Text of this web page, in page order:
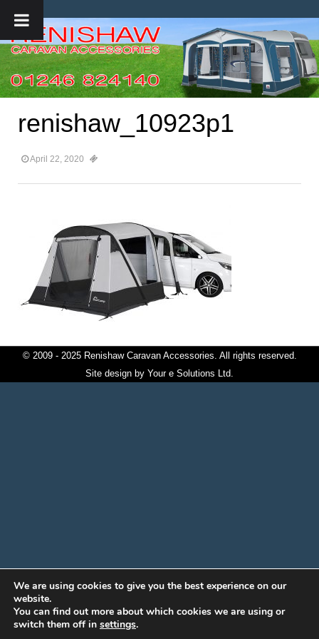
renishaw_10923p1
April 22, 2020
© 2009 - 2025 Renishaw Caravan Accessories. All rights reserved.
Site design by Your e Solutions Ltd.
We are using cookies to give you the best experience on our
website.
You can find out more about which cookies we are using or
switch them off in settings.